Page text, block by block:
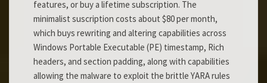
features, or buy a lifetime subscription. The
minimalist suscription costs about $80 per month,
which buys rewriting and altering capabilities across
Windows Portable Executable (PE) timestamp, Rich
headers, and section padding, along with capabilities
allowing the malware to exploit the brittle YARA rules